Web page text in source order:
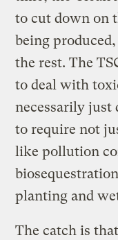
to cut down on
being
the rest. The
to deal with
necessarily just
to require not
like pollution
planting and
The catch is